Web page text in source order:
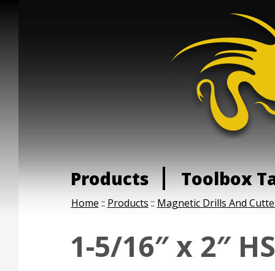
Products Toolbox
Home :: Products :: Magnetic Drills And
1-5/16″ x 2″